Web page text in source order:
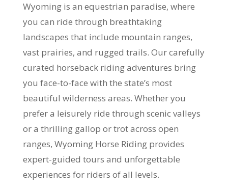
Wyoming is an equestrian paradise, where
you can ride through breathtaking
landscapes that include mountain ranges,
vast prairies, and rugged trails. Our carefully
curated horseback riding adventures bring
you face-to-face with the state’s most
beautiful wilderness areas. Whether you
prefer a leisurely ride through scenic valleys
or a thrilling gallop or trot across open
ranges, Wyoming Horse Riding provides
expert-guided tours and unforgettable
experiences for riders of all levels.